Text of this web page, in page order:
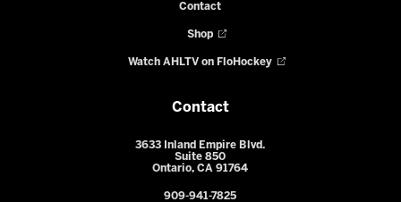
Contact
Shop
Watch AHLTV on FloHockey
Contact
3633 Inland Empire Blvd.
Suite 850
Ontario, CA 91764
909-941-7825